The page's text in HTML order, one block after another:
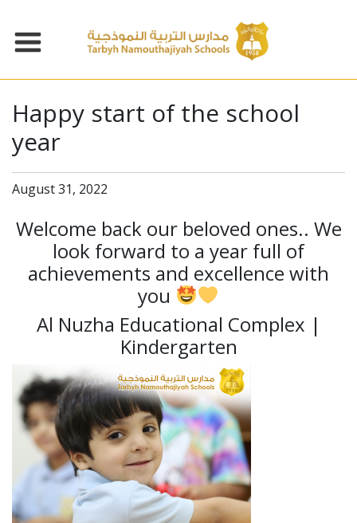
Happy start of the school
year
August 31, 2022
Welcome back our beloved ones.. We
look forward to a year full of
achievements and excellence with
you
Al Nuzha Educational Complex |
Kindergarten